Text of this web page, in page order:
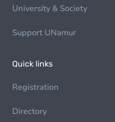
University & Society
Support UNamur
Quick links
Registration
Directory